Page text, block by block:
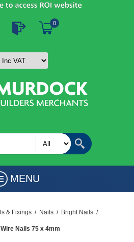
0
MENU
& Fixings / Nails / Bright Nails /
Wire Nails 75 x 4mm